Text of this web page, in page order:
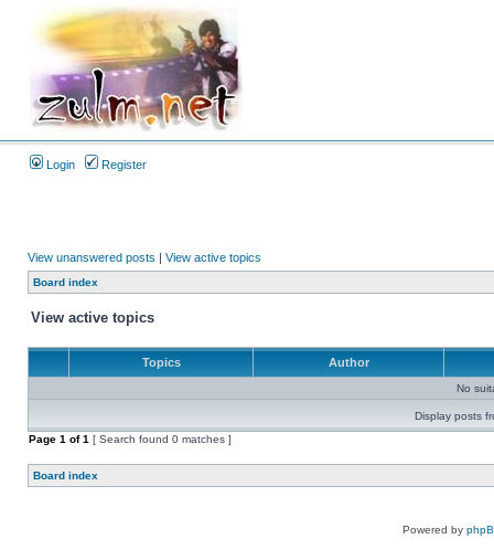
Login Register
View unanswered posts | View active topics
Board index
View active topics
Topics Author
No
Display posts
Page 1 of1 [ Search found 0 matches ]
Board index
Powered by